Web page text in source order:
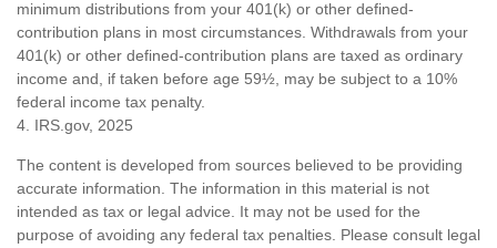
minimum distributions from your 401(k) or other defined-
contribution plans in most circumstances. Withdrawals from your
401(k) or other defined-contribution plans are taxed as ordinary
income and, if taken before age 59½, may be subject to a 10%
federal income tax penalty.
4. IRS.gov, 2025
The content is developed from sources believed to be providing
accurate information. The information in this material is not
intended as tax or legal advice. It may not be used for the
purpose of avoiding any federal tax penalties. Please consult legal